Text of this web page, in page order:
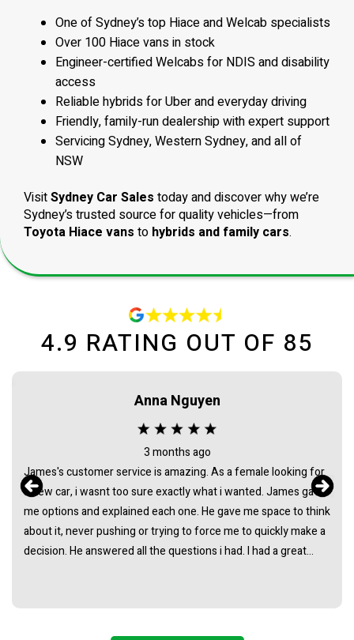
One of Sydney’s top Hiace and Welcab specialists
Over 100 Hiace vans in stock
Engineer-certified Welcabs for NDIS and disability
access
Reliable hybrids for Uber and everyday driving
Friendly, family-run dealership with expert support
Servicing Sydney, Western Sydney, and all of
NSW
VisitSydney Car Sales today and discover why we’re
Sydney’s trusted source for quality vehicles—from
Toyota Hiace vans to hybrids and family cars.
4.9 RATING OUT OF 85
Anna Nguyen
3 months ago
James's customer service is amazing. As a female looking for
a new car, i wasnt too sure exactly what i wanted. James gave
me options and explained each one. He gave me space to think
about it, never pushing or trying to force me to quickly make a
decision. He answered all the questions i had. I had a great
either. Everything was ready to be picked up the next day.